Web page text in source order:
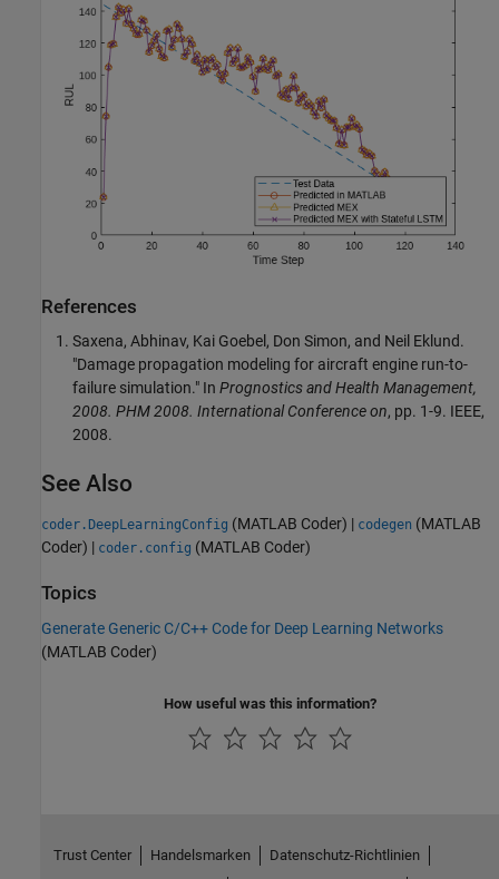
References
Saxena, Abhinav, Kai Goebel, Don Simon, and Neil Eklund.
"Damage propagation modeling for aircraft engine run-to-
failure simulation." In Prognostics and Health Management,
2008. PHM 2008. International Conference on, pp. 1-9. IEEE,
2008.
See Also
coder.DeepLearningConfig (MATLAB Coder) | codegen (MATLAB
Coder) | coder.config (MATLAB Coder)
Topics
Generate Generic C/C++ Code for Deep Learning Networks
(MATLAB Coder)
How useful was this information?
Trust Center Handelsmarken
Datenschutz-Richtlinien